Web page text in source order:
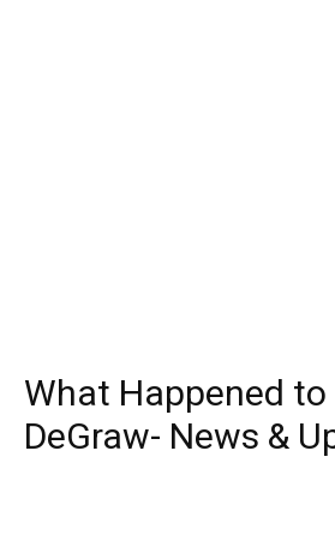
What Happened to
DeGraw- News &